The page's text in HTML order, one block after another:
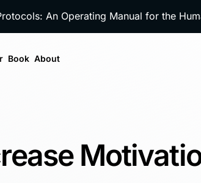
An Operating Manual for the
Book About